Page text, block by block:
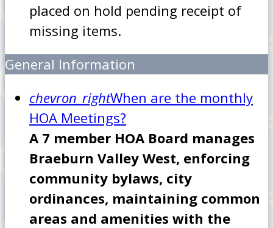
placed on hold pending receipt of
missing items.
General Information
chevron_rightWhen are the monthly
HOA Meetings?
A 7 member HOA Board manages
Braeburn Valley West, enforcing
community bylaws, city
ordinances, maintaining common
areas and amenities with the